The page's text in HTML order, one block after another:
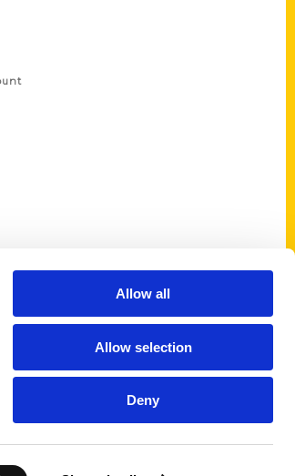
Allow all
Allow selection
Deny